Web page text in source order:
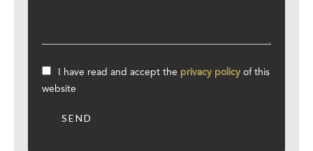
I have read and accept the privacy policy of this
website
SEND